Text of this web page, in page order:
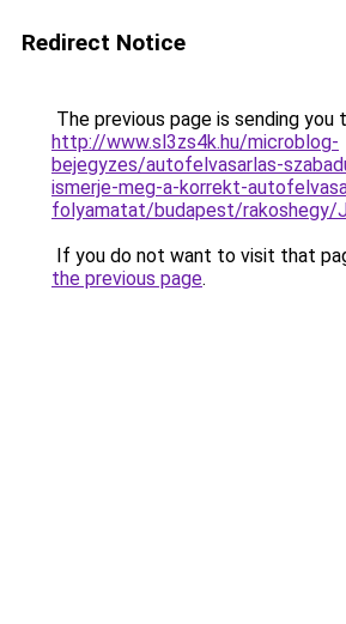
Redirect Notice
The previous page is sending you
http://www.sl3zs4k.hu/microblog-
bejegyzes/autofelvasarlas-
ismerje-meg-a-korrekt-
folyamatat/budapest/rakoshegy/
If you do not want to visit that
the previous page.